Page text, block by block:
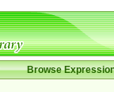
Browse